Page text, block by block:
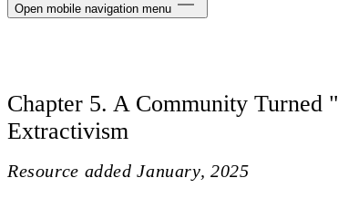
Open mobile navigation menu
Chapter 5. A Community Turned
Extractivism
Resource added January, 2025